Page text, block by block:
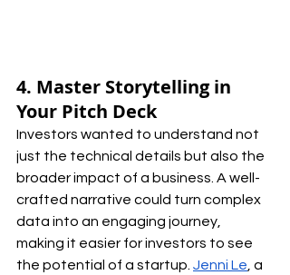
4. Master Storytelling in
Your Pitch Deck
Investors wanted to understand not
just the technical details but also the
broader impact of a business. A well-
crafted narrative could turn complex
data into an engaging journey,
making it easier for investors to see
the potential of a startup. Jenni Le , a